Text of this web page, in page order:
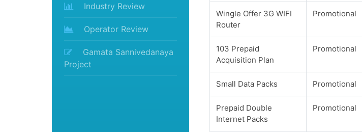
Industry Review
Operator Review
Gamata Sannivedanaya
Project
Wingle Offer 3G WIFI
Router
Promotional
103 Prepaid
Acquisition Plan
Promotional
Small Data Packs Promotional
Prepaid Double
Internet Packs
Promotional